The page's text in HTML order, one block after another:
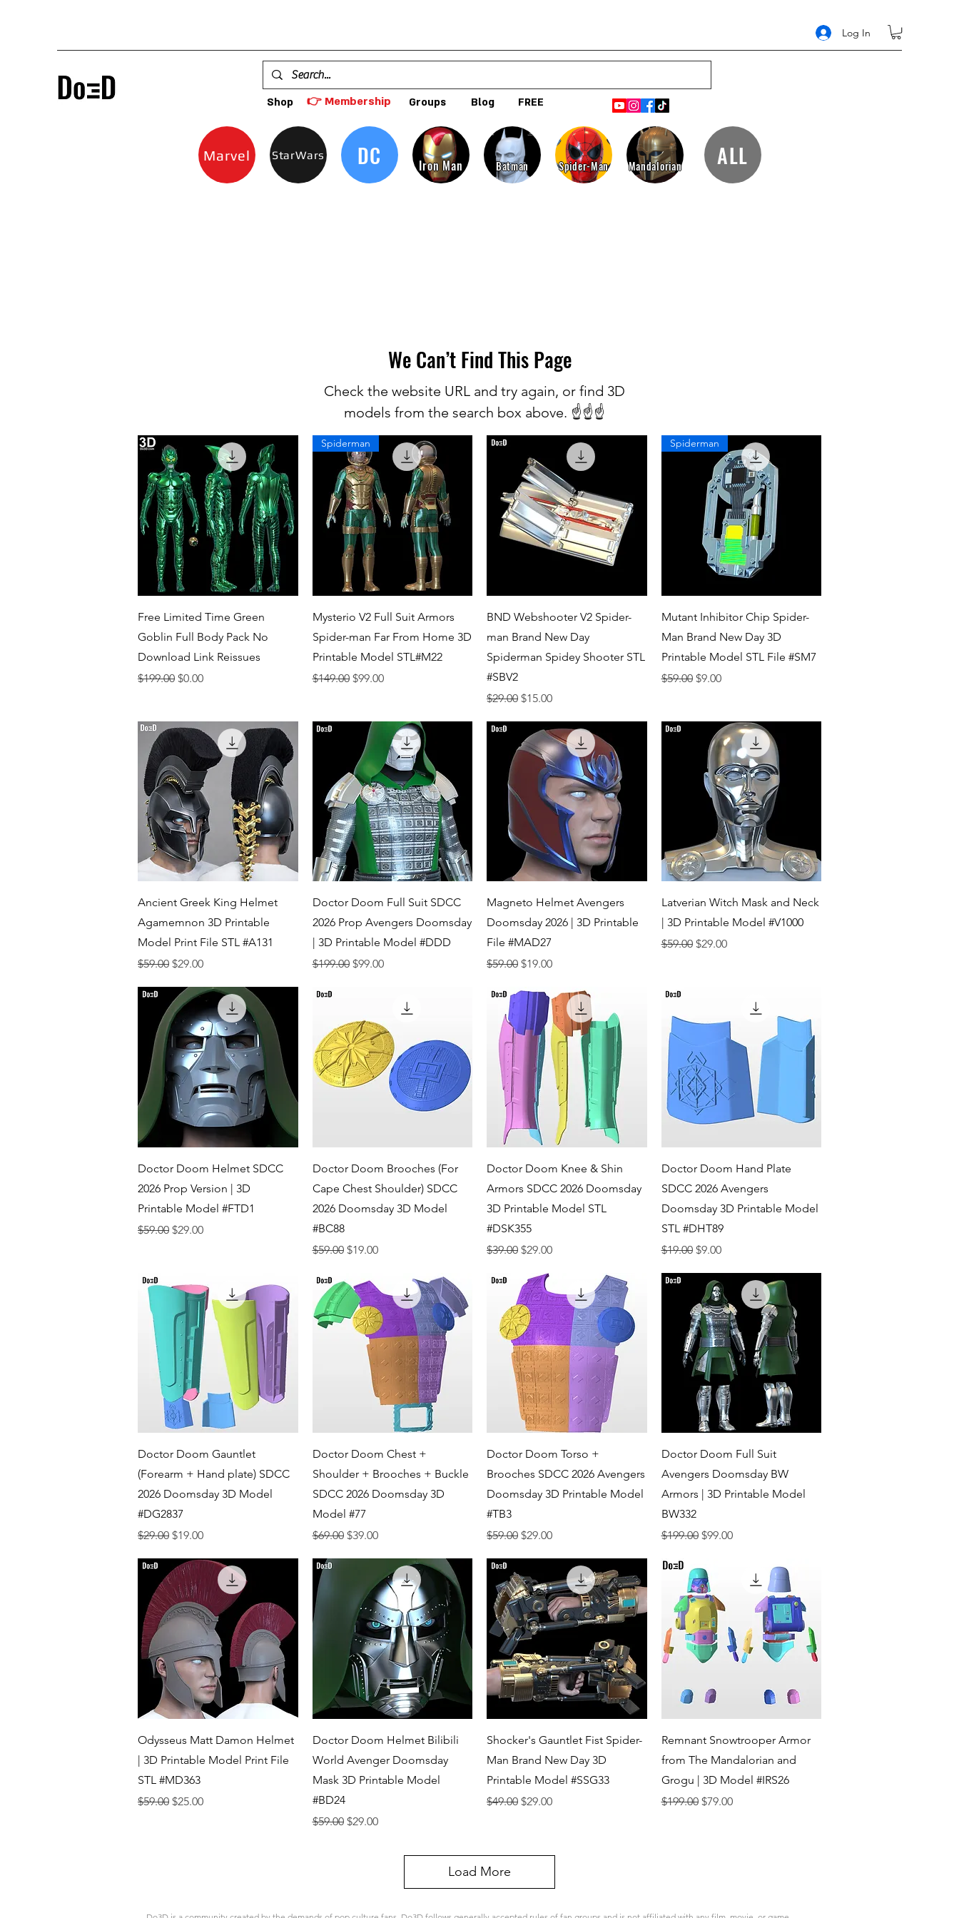
Log In
Shop 👉 Membership Groups Blog FREE
Marvel StarWars DC Iron Man Batman Spider-Man Mandalorian ALL
We Can’t Find This Page
Check the website URL and try again, or find 3D
models from the search box above. ☝️☝️☝️
Quick View
Free Limited Time Green
Goblin Full Body Pack No
Download Link Reissues
Regular Price
$199.00 Sale Price
$0.00
Quick View
Spiderman
Mysterio V2 Full Suit Armors
Spider-man Far From Home 3D
Printable Model STL#M22
Regular Price
$149.00 Sale Price
$99.00
Quick View
BND Webshooter V2 Spider-
man Brand New Day
Spiderman Spidey Shooter STL
#SBV2
Regular Price
$29.00 Sale Price
$15.00
Quick View
Spiderman
Mutant Inhibitor Chip Spider-
Man Brand New Day 3D
Printable Model STL File #SM7
Regular Price
$59.00 Sale Price
$9.00
Quick View
Ancient Greek King Helmet
Agamemnon 3D Printable
Model Print File STL #A131
Regular Price
$59.00 Sale Price
$29.00
Quick View
Doctor Doom Full Suit SDCC
2026 Prop Avengers Doomsday
| 3D Printable Model #DDD
Regular Price
$199.00 Sale Price
$99.00
Quick View
Magneto Helmet Avengers
Doomsday 2026 | 3D Printable
File #MAD27
Regular Price
$59.00 Sale Price
$19.00
Quick View
Latverian Witch Mask and Neck
| 3D Printable Model #V1000
Regular Price
$59.00 Sale Price
$29.00
Quick View
Doctor Doom Helmet SDCC
2026 Prop Version | 3D
Printable Model #FTD1
Regular Price
$59.00 Sale Price
$29.00
Quick View
Doctor Doom Brooches (For
Cape Chest Shoulder) SDCC
2026 Doomsday 3D Model
#BC88
Regular Price
$59.00 Sale Price
$19.00
Quick View
Doctor Doom Knee & Shin
Armors SDCC 2026 Doomsday
3D Printable Model STL
#DSK355
Regular Price
$39.00 Sale Price
$29.00
Quick View
Doctor Doom Hand Plate
SDCC 2026 Avengers
Doomsday 3D Printable Model
STL #DHT89
Regular Price
$19.00 Sale Price
$9.00
Quick View
Doctor Doom Gauntlet
(Forearm + Hand plate) SDCC
2026 Doomsday 3D Model
#DG2837
Regular Price
$29.00 Sale Price
$19.00
Quick View
Doctor Doom Chest +
Shoulder + Brooches + Buckle
SDCC 2026 Doomsday 3D
Model #77
Regular Price
$69.00 Sale Price
$39.00
Quick View
Doctor Doom Torso +
Brooches SDCC 2026 Avengers
Doomsday 3D Printable Model
#TB3
Regular Price
$59.00 Sale Price
$29.00
Quick View
Doctor Doom Full Suit
Avengers Doomsday BW
Armors | 3D Printable Model
BW332
Regular Price
$199.00 Sale Price
$99.00
Quick View
Odysseus Matt Damon Helmet
| 3D Printable Model Print File
STL #MD363
Regular Price
$59.00 Sale Price
$25.00
Quick View
Doctor Doom Helmet Bilibili
World Avenger Doomsday
Mask 3D Printable Model
#BD24
Regular Price
$59.00 Sale Price
$29.00
Quick View
Shocker's Gauntlet Fist Spider-
Man Brand New Day 3D
Printable Model #SSG33
Regular Price
$49.00 Sale Price
$29.00
Quick View
Remnant Snowtrooper Armor
from The Mandalorian and
Grogu | 3D Model #IRS26
Regular Price
$199.00 Sale Price
$79.00
Load More